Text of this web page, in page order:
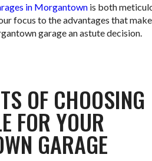
in Morgantown is both
focus to the advantages that
garage an astute decision.
OF CHOOSING
FOR YOUR
GARAGE